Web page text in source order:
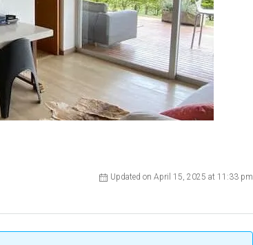
Updated on April 15, 2025 at 11:33 pm